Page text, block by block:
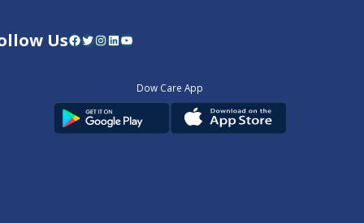
UsFacebook Twitter InstagramLinkedIn YouTube
Dow Care App